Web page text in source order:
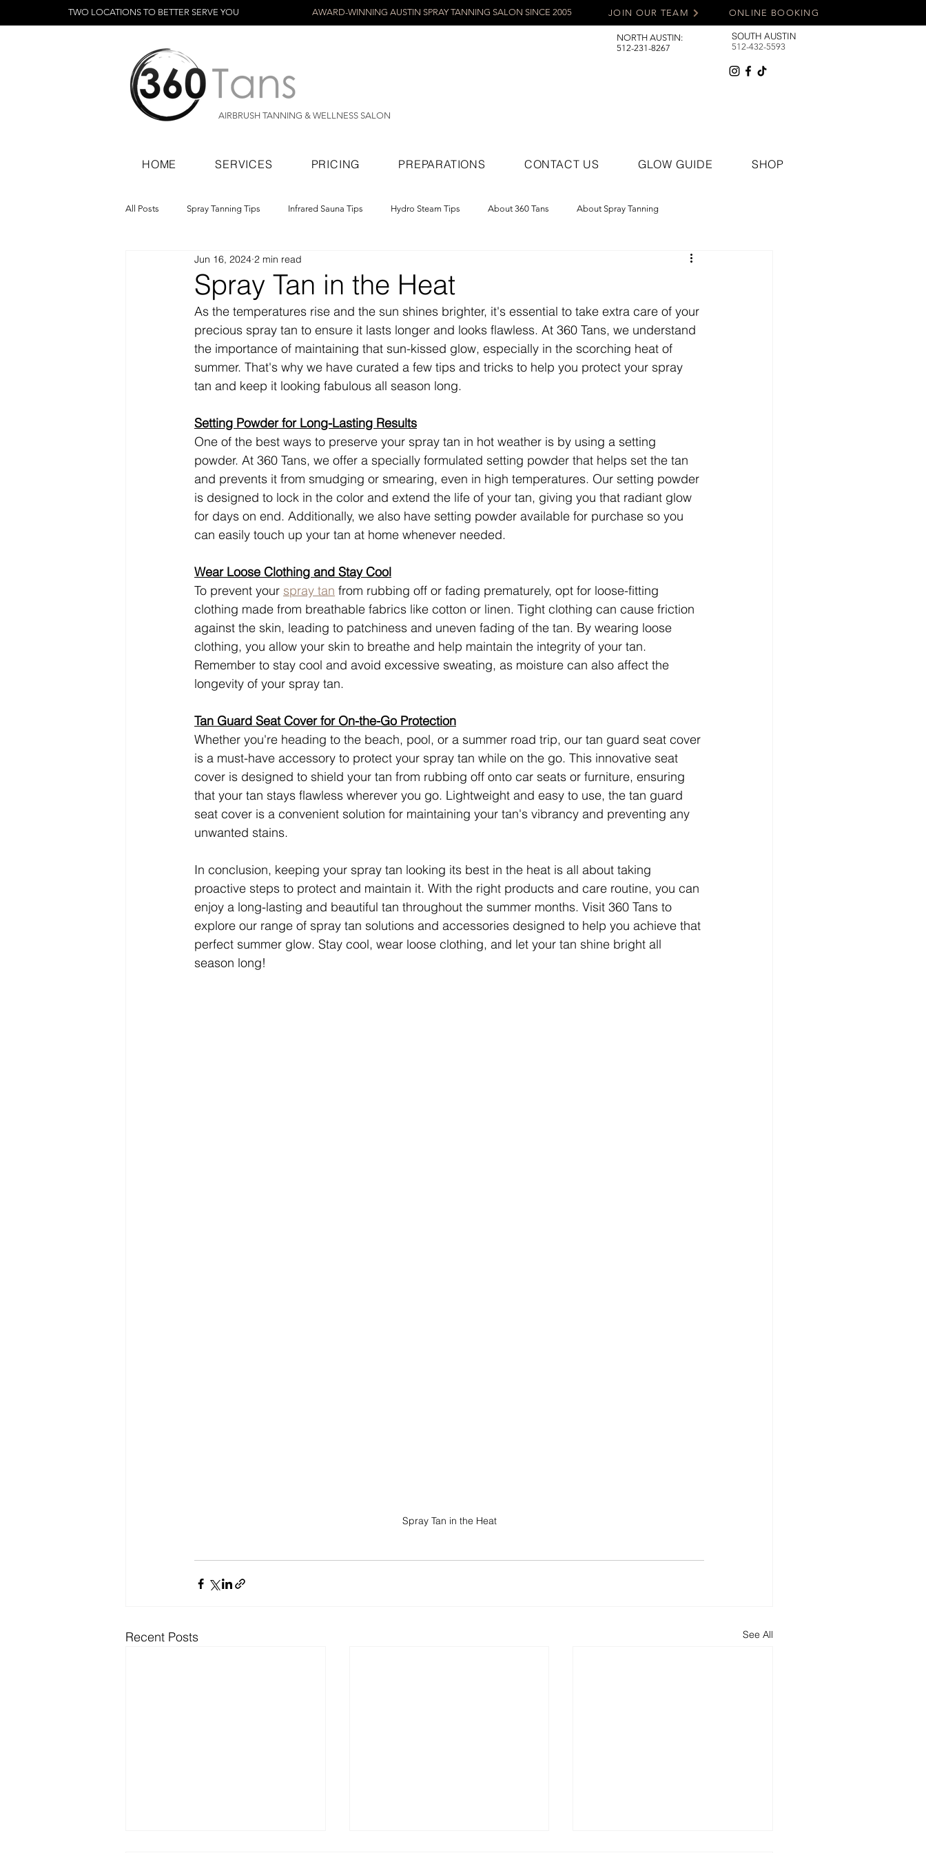
TWO LOCATIONS TO BETTER SERVE YOU AWARD-WINNING AUSTIN SPRAY TANNING SALON SINCE 2005 ONLINE BOOKING
JOIN OUR TEAM
AIRBRUSH TANNING & WELLNESS SALON
NORTH AUSTIN:
512-231-8267
SOUTH AUSTIN
512-432-5593
HOME SERVICES PRICING PREPARATIONS CONTACT US GLOW GUIDE SHOP
All Posts Spray Tanning Tips Infrared Sauna Tips Hydro Steam Tips About 360 Tans About Spray Tanning
Spray Tanning Products Rapid Spray Tans
Spray Tan in the Heat
Jun 16, 2024 2 min read
As the temperatures rise and the sun shines brighter, it's essential to take extra care of your
precious spray tan to ensure it lasts longer and looks flawless. At 360 Tans, we understand
the importance of maintaining that sun-kissed glow, especially in the scorching heat of
summer. That's why we have curated a few tips and tricks to help you protect your spray
tan and keep it looking fabulous all season long.
Setting Powder for Long-Lasting Results
One of the best ways to preserve your spray tan in hot weather is by using a setting
powder. At 360 Tans, we offer a specially formulated setting powder that helps set the tan
and prevents it from smudging or smearing, even in high temperatures. Our setting powder
is designed to lock in the color and extend the life of your tan, giving you that radiant glow
for days on end. Additionally, we also have setting powder available for purchase so you
can easily touch up your tan at home whenever needed.
Wear Loose Clothing and Stay Cool
To prevent your spray tan from rubbing off or fading prematurely, opt for loose-fitting
clothing made from breathable fabrics like cotton or linen. Tight clothing can cause friction
against the skin, leading to patchiness and uneven fading of the tan. By wearing loose
clothing, you allow your skin to breathe and help maintain the integrity of your tan.
Remember to stay cool and avoid excessive sweating, as moisture can also affect the
longevity of your spray tan.
Tan Guard Seat Cover for On-the-Go Protection
Whether you're heading to the beach, pool, or a summer road trip, our tan guard seat cover
is a must-have accessory to protect your spray tan while on the go. This innovative seat
cover is designed to shield your tan from rubbing off onto car seats or furniture, ensuring
that your tan stays flawless wherever you go. Lightweight and easy to use, the tan guard
seat cover is a convenient solution for maintaining your tan's vibrancy and preventing any
unwanted stains.
In conclusion, keeping your spray tan looking its best in the heat is all about taking
proactive steps to protect and maintain it. With the right products and care routine, you can
enjoy a long-lasting and beautiful tan throughout the summer months. Visit 360 Tans to
explore our range of spray tan solutions and accessories designed to help you achieve that
perfect summer glow. Stay cool, wear loose clothing, and let your tan shine bright all
season long!
Spray Tan in the Heat
Recent Posts See All